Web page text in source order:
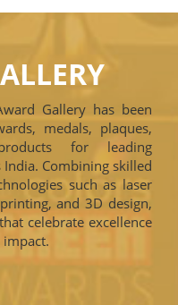
Gallery has been
medals, plaques,
for leading
Combining skilled
such as laser
and 3D design,
celebrate excellence